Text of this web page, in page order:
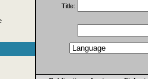
Title: